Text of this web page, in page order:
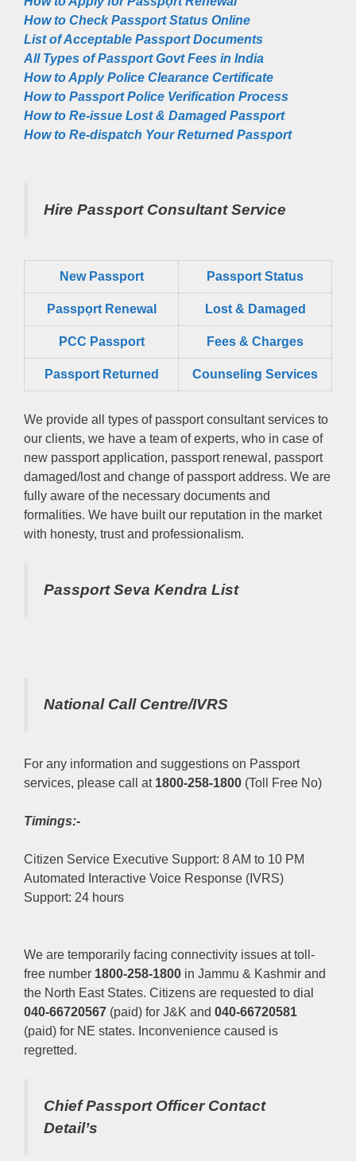
How to Check Passport Status Online
List of Acceptable Passport Documents
All Types of Passport Govt Fees in India
How to Apply Police Clearance Certificate
How to Passport Police Verification Process
How to Re-issue Lost & Damaged Passport
How to Re-dispatch Your Returned Passport
Hire Passport Consultant Service
New Passport Passport Status
Passpọrt‎ Renewal Lost & Damaged
PCC Passport Fees & Charges
Passport Returned Counseling Services
We provide all types of passport consultant services to
our clients, we have a team of experts, who in case of
new passport application, passport renewal, passport
damaged/lost and change of passport address. We are
fully aware of the necessary documents and
formalities. We have built our reputation in the market
with honesty, trust and professionalism.
Passport Seva Kendra List
National Call Centre/IVRS
For any information and suggestions on Passport
services, please call at 1800-258-1800 (Toll Free No)
Timings:-
Citizen Service Executive Support: 8 AM to 10 PM
Automated Interactive Voice Response (IVRS)
Support: 24 hours
We are temporarily facing connectivity issues at toll-
free number 1800-258-1800 in Jammu & Kashmir and
the North East States. Citizens are requested to dial
040-66720567 (paid) for J&K and 040-66720581
(paid) for NE states. Inconvenience caused is
regretted.
Chief Passport OfficerContact
Detail’s